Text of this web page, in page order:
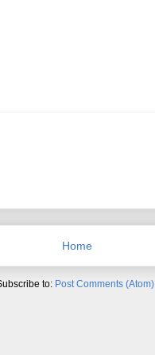
Home
to: Post Comments (Atom)